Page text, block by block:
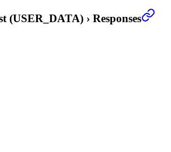
(USER_DATA) › Responses